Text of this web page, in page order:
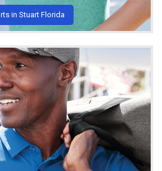
in Stuart Florida